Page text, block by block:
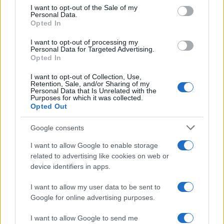
consent section.
I want to opt-out of the Sale of my
Personal Data.
Opted In
I want to opt-out of processing my
Personal Data for Targeted Advertising.
Opted In
I want to opt-out of Collection, Use,
Retention, Sale, and/or Sharing of my
Personal Data that Is Unrelated with the
Purposes for which it was collected.
Opted Out
Google consents
I want to allow Google to enable storage
related to advertising like cookies on web or
device identifiers in apps.
I want to allow my user data to be sent to
Google for online advertising purposes.
I want to allow Google to send me
Posted
terpenes
Top 6 Online Retailers for Medical-
Grade Cannabis Terpenes and Strains
The market for medical-grade cannabis has changed.
mystery compounds — you want verified terpene